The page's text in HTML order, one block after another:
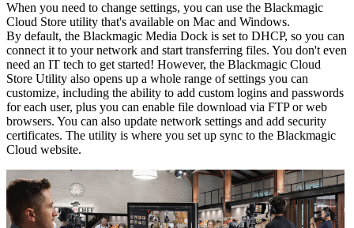
When you need to change settings, you can use the Blackmagic
Cloud Store utility that's available on Mac and Windows.
By default, the Blackmagic Media Dock is set to DHCP, so you can
connect it to your network and start transferring files. You don't even
need an IT tech to get started! However, the Blackmagic Cloud
Store Utility also opens up a whole range of settings you can
customize, including the ability to add custom logins and passwords
for each user, plus you can enable file download via FTP or web
browsers. You can also update network settings and add security
certificates. The utility is where you set up sync to the Blackmagic
Cloud website.